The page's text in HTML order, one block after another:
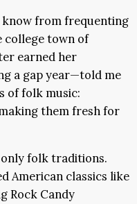
know from frequenting
college town of
earned her
a gap year—told me
of folk music:
them fresh for
folk traditions.
American classics like
Rock Candy